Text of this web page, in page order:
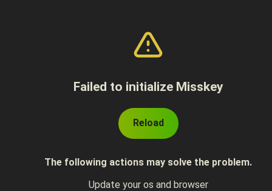
Failed to initialize Misskey
Reload
The following actions may solve the problem.
Update your os and browser